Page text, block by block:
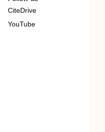
CiteDrive
YouTube